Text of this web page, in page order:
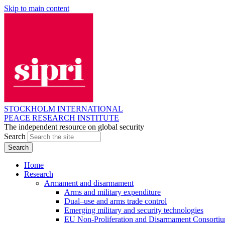
Skip to main content
STOCKHOLM INTERNATIONAL
PEACE RESEARCH INSTITUTE
The independent resource on global security
Search
Home
Research
Armament and disarmament
Arms and military expenditure
Dual–use and arms trade control
Emerging military and security technologies
EU Non-Proliferation and Disarmament